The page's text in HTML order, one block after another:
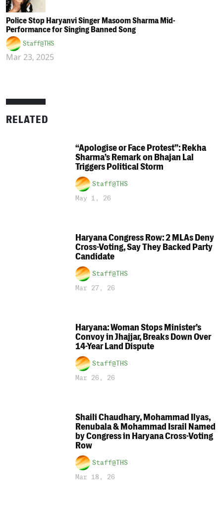
Police Stop Haryanvi Singer Masoom Sharma Mid-
Performance for Singing Banned Song
Staff@THS
Mar 23, 2025
RELATED
“Apologise or Face Protest”: Rekha
Sharma’s Remark on Bhajan Lal
Triggers Political Storm
Staff@THS
May 1, 26
Haryana Congress Row: 2 MLAs Deny
Cross-Voting, Say They Backed Party
Candidate
Staff@THS
Mar 27, 26
Haryana: Woman Stops Minister’s
Convoy in Jhajjar, Breaks Down Over
14-Year Land Dispute
Staff@THS
Mar 26, 26
Shaili Chaudhary, Mohammad Ilyas,
Renubala & Mohammad Israil Named
by Congress in Haryana Cross-Voting
Row
Staff@THS
Mar 18, 26